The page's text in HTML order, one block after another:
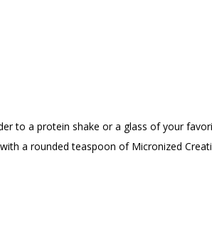
to a protein shake or a glass of your
a rounded teaspoon of Micronized